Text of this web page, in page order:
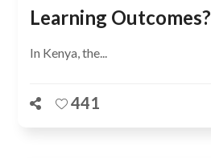
Learning Outcomes?
In Kenya, the...
441